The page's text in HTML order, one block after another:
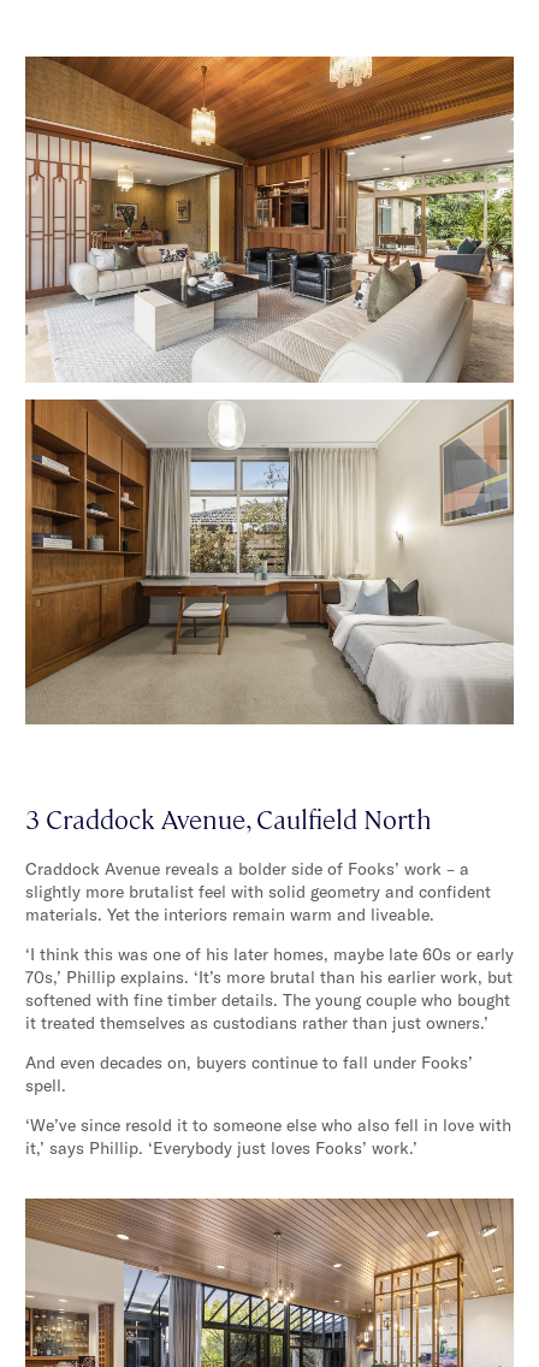
3 Craddock Avenue, Caulfield North
Craddock Avenue reveals a bolder side of Fooks’ work – a
slightly more brutalist feel with solid geometry and confident
materials. Yet the interiors remain warm and liveable.
‘I think this was one of his later homes, maybe late 60s or early
70s,’ Phillip explains. ‘It’s more brutal than his earlier work, but
softened with fine timber details. The young couple who bought
it treated themselves as custodians rather than just owners.’
And even decades on, buyers continue to fall under Fooks’
spell.
‘We’ve since resold it to someone else who also fell in love with
it,’ says Phillip. ‘Everybody just loves Fooks’ work.’